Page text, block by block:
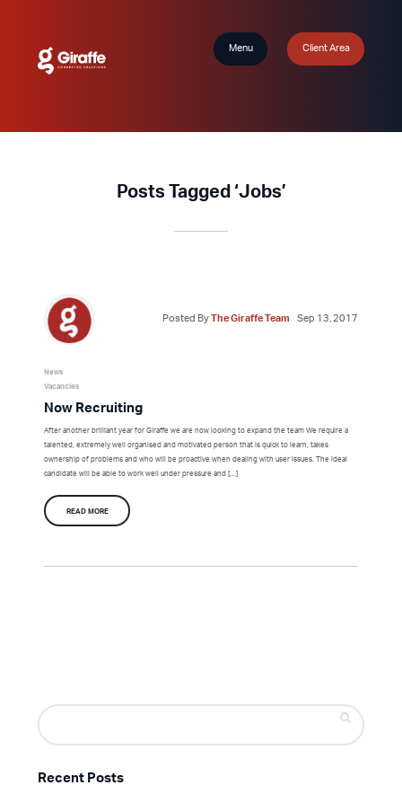
Client Area
Menu
Posts Tagged ‘Jobs’
Posted ByThe Giraffe Team Sep 13, 2017
News
Vacancies
Now Recruiting
After another brilliant year for Giraffe we are now looking to expand the team We require a
talented, extremely well organised and motivated person that is quick to learn, takes
ownership of problems and who will be proactive when dealing with user issues. The ideal
candidate will be able to work well under pressure and […]
READ MORE
Search
for:
Recent Posts